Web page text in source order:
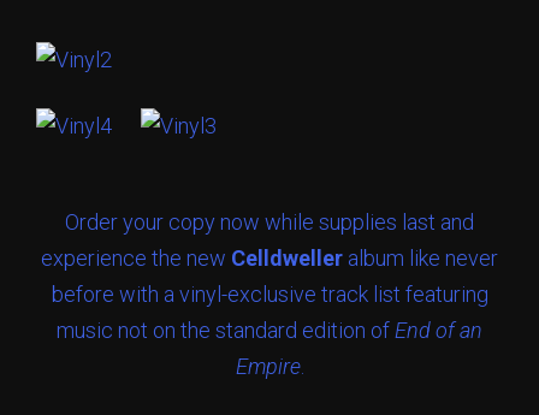
Order your copy now while supplies last and
experience the new Celldweller album like never
before with a vinyl-exclusive track list featuring
music not on the standard edition of End of an
Empire.